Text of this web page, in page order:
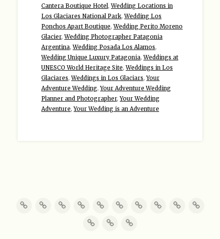
Cantera Boutique Hotel,Wedding Locations in
Los Glaciares National Park,Wedding Los
Ponchos Apart Boutique,Wedding Perito Moreno
Glacier,Wedding Photographer Patagonia
Argentina,Wedding Posada Los Alamos,
Wedding Unique Luxury Patagonia,Weddings at
UNESCO World Heritage Site,Weddings in Los
Glaciares,Weddings in Los Glaciars,Your
Adventure Wedding,Your Adventure Wedding
Planner and Photographer,Your Wedding
Adventure,Your Wedding is an Adventure